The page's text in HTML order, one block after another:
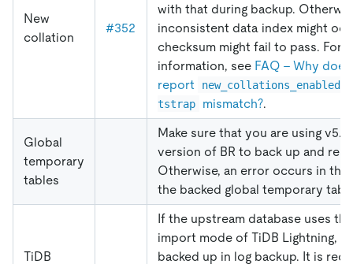
New
collation
#352
with that during backup.
inconsistent data index might
checksum might fail to pass. For
information, see FAQ - Why does
report
tstrap
mismatch?.
Global
temporary
tables
Make sure that you are using
version of BR to back up and
Otherwise, an error occurs in
the backed global temporary
TiDB
If the upstream database uses
import mode of TiDB Lightning,
backed up in log backup. It is